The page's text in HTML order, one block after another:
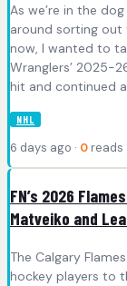
As we’re in the
around sorting out
now, I wanted to
Wranglers’ 2025-
hit and continued
NHL
6 days ago · 0 reads
FN’s 2026
Matveiko and
The Calgary
hockey players to